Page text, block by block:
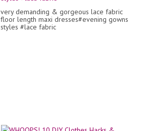
very demanding & gorgeous lace fabric
floor length maxi dresses#evening gowns
styles #lace fabric